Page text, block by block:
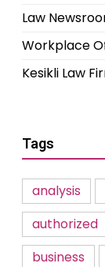
Law
Workplace
Kesikli Law
Tags
analysis
authorized
business